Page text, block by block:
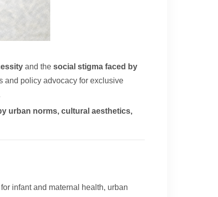
and the social stigma faced by
and policy advocacy for exclusive
urban norms, cultural aesthetics,
infant and maternal health, urban